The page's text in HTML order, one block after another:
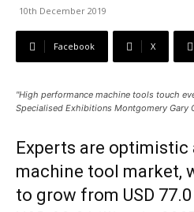
10th December 2019
Facebook X
"High performance machine tools touch
Specialised Exhibitions Montgomery Gary
Experts are optimistic
machine tool market,
to grow from USD